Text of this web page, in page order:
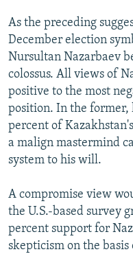
As the preceding
December election
Nursultan Nazarbaev
colossus. All views of
positive to the most
position. In the former,
percent of
a malign mastermind
system to his will.
A compromise view
the U.S.-based survey
percent support for
skepticism on the